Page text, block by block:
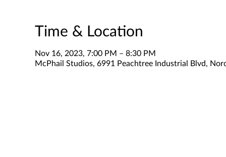
Time & Location
Nov 16, 2023, 7:00 PM – 8:30 PM
McPhail Studios, 6991 Peachtree Industrial Blvd,